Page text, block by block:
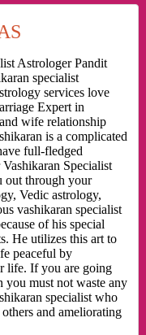
Astrologer Pandit
specialist
services love
Expert in
wife relationship
is a complicated
full-fledged
Specialist
out through your
Vedic astrology,
vashikaran specialist
of his special
He utilizes this art to
peaceful by
life. If you are going
you must not waste any
specialist who
and ameliorating